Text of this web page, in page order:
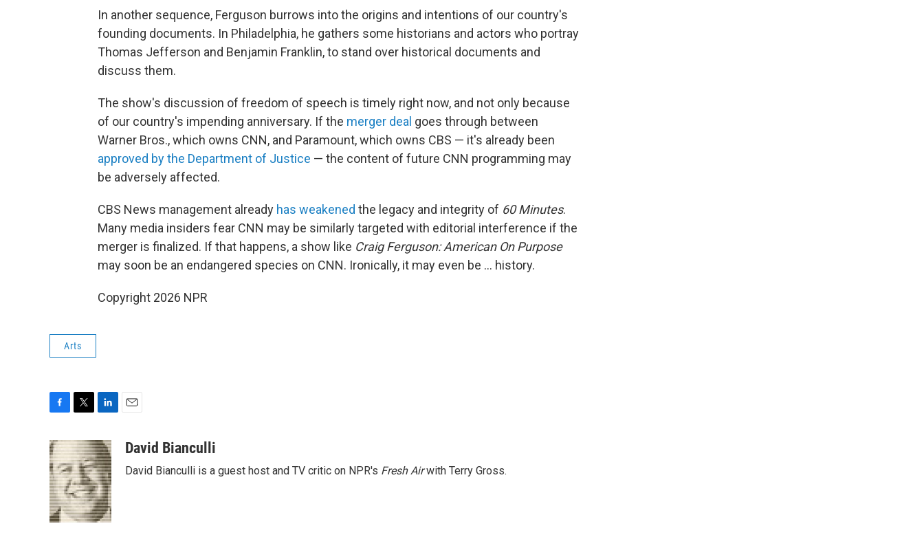
In another sequence, Ferguson burrows into the origins and intentions of our country's
founding documents. In Philadelphia, he gathers some historians and actors who portray
Thomas Jefferson and Benjamin Franklin, to stand over historical documents and
discuss them.
The show's discussion of freedom of speech is timely right now, and not only because
of our country's impending anniversary. If the merger deal goes through between
Warner Bros., which owns CNN, and Paramount, which owns CBS — it's already been
approved by the Department of Justice — the content of future CNN programming may
be adversely affected.
CBS News management already has weakened the legacy and integrity of 60 Minutes.
Many media insiders fear CNN may be similarly targeted with editorial interference if the
merger is finalized. If that happens, a show like Craig Ferguson: American On Purpose
may soon be an endangered species on CNN. Ironically, it may even be … history.
Copyright 2026 NPR
Arts
c
e
b
o
o
k
i
t
t
e
r
n
k
e
d
I
n
aDavid Bianculli
David Bianculli is a guest host and TV critic on NPR's Fresh Airwith Terry Gross.